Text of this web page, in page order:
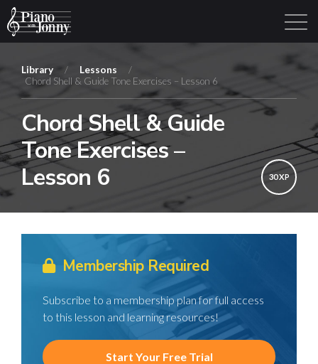
Library Login Sign Up
Library / Lessons
/
Chord Shell & Guide Tone Exercises – Lesson 6
Chord Shell & Guide
Tone Exercises –
Lesson 6
30 XP
Membership Required
Subscribe to a membership plan for full access
to this lesson and learning resources!
Start Your Free Trial